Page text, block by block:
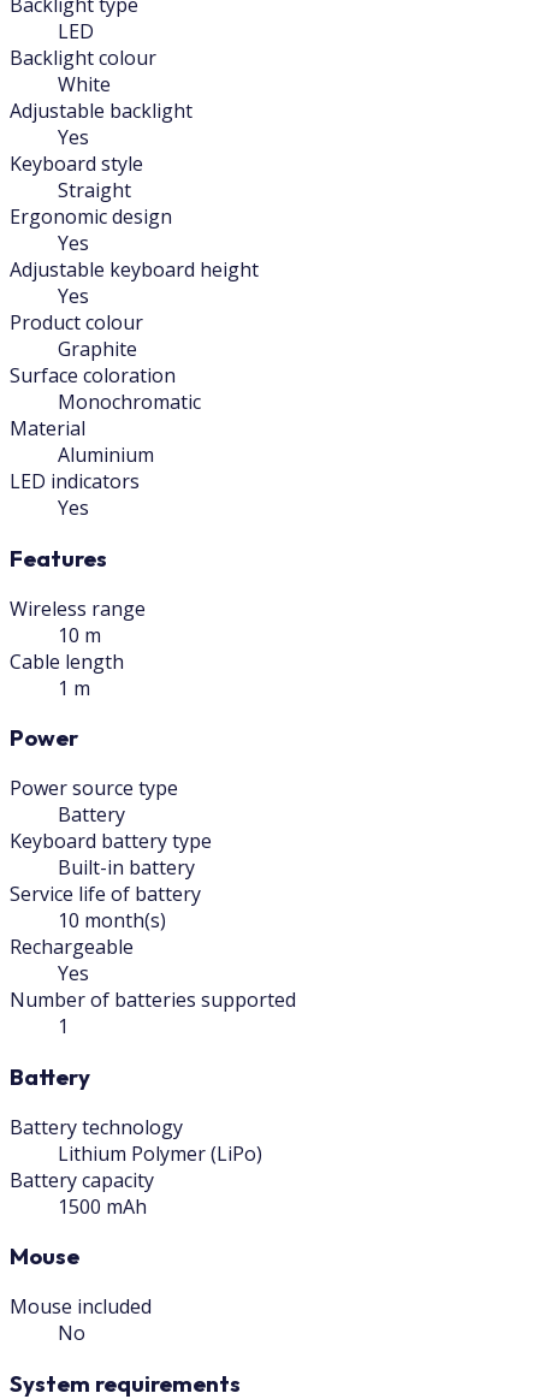
LED
Backlight colour
White
Adjustable backlight
Yes
Keyboard style
Straight
Ergonomic design
Yes
Adjustable keyboard height
Yes
Product colour
Graphite
Surface coloration
Monochromatic
Material
Aluminium
LED indicators
Yes
Features
Wireless range
10 m
Cable length
1 m
Power
Power source type
Battery
Keyboard battery type
Built-in battery
Service life of battery
10 month(s)
Rechargeable
Yes
Number of batteries supported
1
Battery
Battery technology
Lithium Polymer (LiPo)
Battery capacity
1500 mAh
Mouse
Mouse included
No
System requirements